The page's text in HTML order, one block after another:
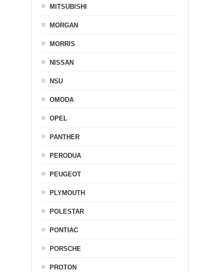
MITSUBISHI
MORGAN
MORRIS
NISSAN
NSU
OMODA
OPEL
PANTHER
PERODUA
PEUGEOT
PLYMOUTH
POLESTAR
PONTIAC
PORSCHE
PROTON